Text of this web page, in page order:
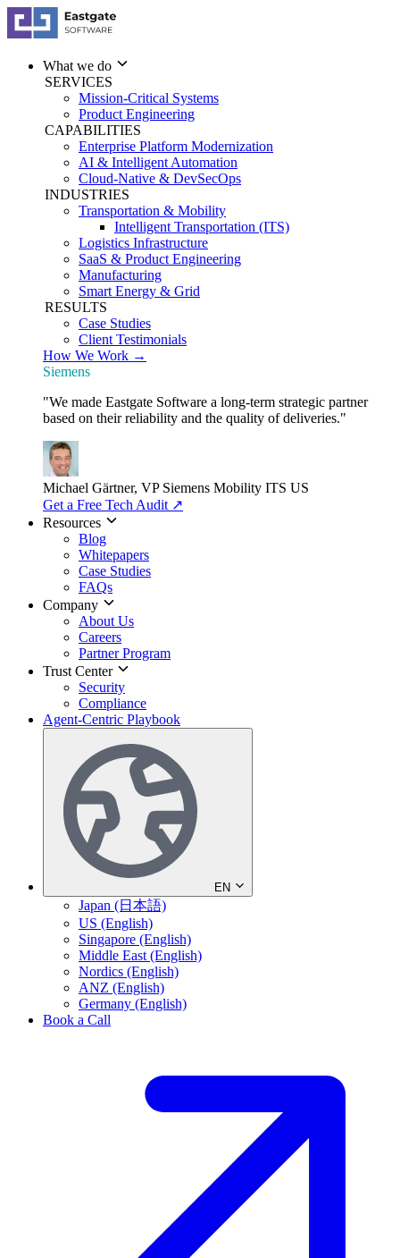
What we do
SERVICES
Mission-Critical Systems
Product Engineering
CAPABILITIES
Enterprise Platform Modernization
AI & Intelligent Automation
Cloud-Native & DevSecOps
INDUSTRIES
Transportation & Mobility
Intelligent Transportation (ITS)
Logistics Infrastructure
SaaS & Product Engineering
Manufacturing
Smart Energy & Grid
RESULTS
Case Studies
Client Testimonials
How We Work →
Siemens
"We made Eastgate Software a long-term strategic partner
based on their reliability and the quality of deliveries."
Michael Gärtner, VP Siemens Mobility ITS US
Get a Free Tech Audit ↗
Resources
Blog
Whitepapers
Case Studies
FAQs
Company
About Us
Careers
Partner Program
Trust Center
Security
Compliance
Agent-Centric Playbook
EN
Japan (日本語)
US (English)
Singapore (English)
Middle East (English)
Nordics (English)
ANZ (English)
Germany (English)
Book a Call